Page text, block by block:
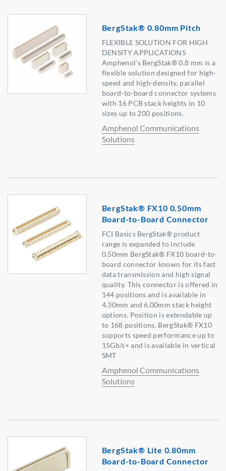
BergStak® 0.80mm Pitch
FLEXIBLE SOLUTION FOR HIGH
DENSITY APPLICATIONS
Amphenol's BergStak® 0.8 mm is a
flexible solution designed for high-
speed and high-density, parallel
board-to-board connector systems
with 16 PCB stack heights in 10
sizes up to 200 positions.
Amphenol Communications
Solutions
BergStak® FX10 0.50mm
Board-to-Board Connector
FCI Basics BergStak® product
range is expanded to include
0.50mm BergStak® FX10 board-to-
board connector known for its fast
data transmission and high signal
quality. This connector is offered in
144 positions and is available in
4.30mm and 6.00mm stack height
options. Position is extendable up
to 168 positions. BergStak® FX10
supports speed performance up to
15Gb/s+ and is available in vertical
SMT
Amphenol Communications
Solutions
BergStak® Lite 0.80mm
Board-to-Board Connector